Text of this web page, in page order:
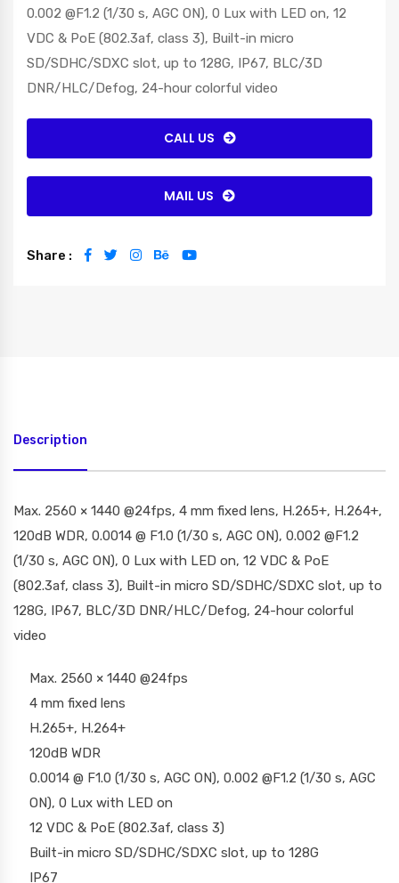
0.002 @F1.2 (1/30 s, AGC ON), 0 Lux with LED on, 12
VDC & PoE (802.3af, class 3), Built-in micro
SD/SDHC/SDXC slot, up to 128G, IP67, BLC/3D
DNR/HLC/Defog, 24-hour colorful video
CALL US
MAIL US
Share :
Description
Max. 2560 × 1440 @24fps, 4 mm fixed lens, H.265+, H.264+,
120dB WDR, 0.0014 @ F1.0 (1/30 s, AGC ON), 0.002 @F1.2
(1/30 s, AGC ON), 0 Lux with LED on, 12 VDC & PoE
(802.3af, class 3), Built-in micro SD/SDHC/SDXC slot, up to
128G, IP67, BLC/3D DNR/HLC/Defog, 24-hour colorful
video
Max. 2560 × 1440 @24fps
4 mm fixed lens
H.265+, H.264+
120dB WDR
0.0014 @ F1.0 (1/30 s, AGC ON), 0.002 @F1.2 (1/30 s, AGC
ON), 0 Lux with LED on
12 VDC & PoE (802.3af, class 3)
Built-in micro SD/SDHC/SDXC slot, up to 128G
IP67